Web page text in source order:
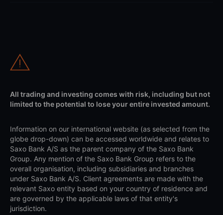
All trading and investing comes with risk, including but not
limited to the potential to lose your entire invested amount.
Information on our international website (as selected from the
globe drop-down) can be accessed worldwide and relates to
Saxo Bank A/S as the parent company of the Saxo Bank
Group. Any mention of the Saxo Bank Group refers to the
overall organisation, including subsidiaries and branches
under Saxo Bank A/S. Client agreements are made with the
relevant Saxo entity based on your country of residence and
are governed by the applicable laws of that entity's
jurisdiction.